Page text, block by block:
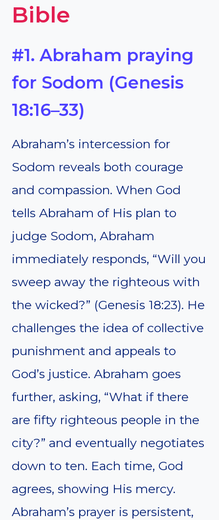
Bible
#1. Abraham praying
for Sodom (Genesis
18:16–33)
Abraham’s intercession for
Sodom reveals both courage
and compassion. When God
tells Abraham of His plan to
judge Sodom, Abraham
immediately responds, “Will you
sweep away the righteous with
the wicked?” (Genesis 18:23). He
challenges the idea of collective
punishment and appeals to
God’s justice. Abraham goes
further, asking, “What if there
are fifty righteous people in the
city?” and eventually negotiates
down to ten. Each time, God
agrees, showing His mercy.
Abraham’s prayer is persistent,